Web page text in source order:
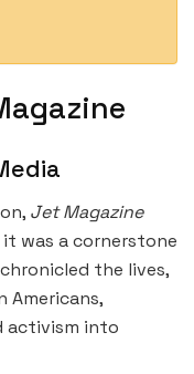
Jet Magazine
was a cornerstone
the lives,
Americans,
activism into